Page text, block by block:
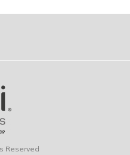
Reserved